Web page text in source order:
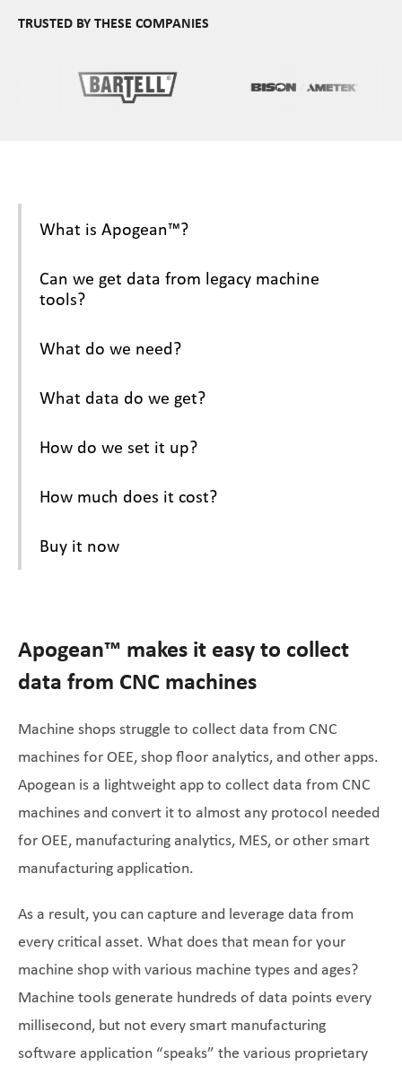
TRUSTED BY THESE COMPANIES
What is Apogean™?
Can we get data from legacy machine
tools?
What do we need?
What data do we get?
How do we set it up?
How much does it cost?
Buy it now
Apogean™ makes it easy to collect
data from CNC machines
Machine shops struggle to collect data from CNC
machines for OEE, shop floor analytics, and other apps.
Apogean is a lightweight app to collect data from CNC
machines and convert it to almost any protocol needed
for OEE, manufacturing analytics, MES, or other smart
manufacturing application.
As a result, you can capture and leverage data from
every critical asset. What does that mean for your
machine shop with various machine types and ages?
Machine tools generate hundreds of data points every
millisecond, but not every smart manufacturing
software application “speaks” the various proprietary